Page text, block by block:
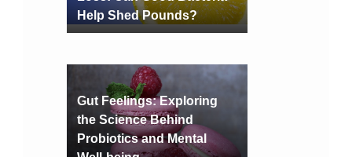
Help Shed Pounds?
Gut Feelings: Exploring
the Science Behind
Probiotics and Mental